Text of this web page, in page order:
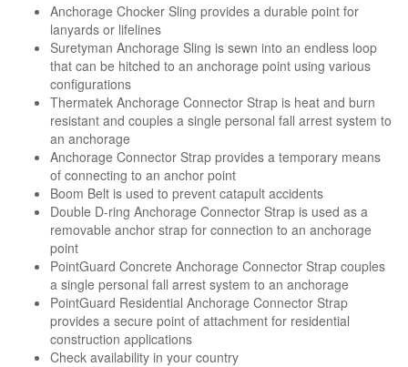
Anchorage Chocker Sling provides a durable point for
lanyards or lifelines
Suretyman Anchorage Sling is sewn into an endless loop
that can be hitched to an anchorage point using various
configurations
Thermatek Anchorage Connector Strap is heat and burn
resistant and couples a single personal fall arrest system to
an anchorage
Anchorage Connector Strap provides a temporary means
of connecting to an anchor point
Boom Belt is used to prevent catapult accidents
Double D-ring Anchorage Connector Strap is used as a
removable anchor strap for connection to an anchorage
point
PointGuard Concrete Anchorage Connector Strap couples
a single personal fall arrest system to an anchorage
PointGuard Residential Anchorage Connector Strap
provides a secure point of attachment for residential
construction applications
Check availability in your country